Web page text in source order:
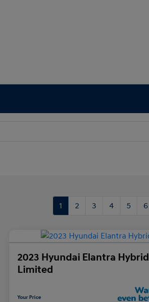
1 2 3 4 5 6
2023 Hyundai Elantra Hybrid
Limited
Your Price